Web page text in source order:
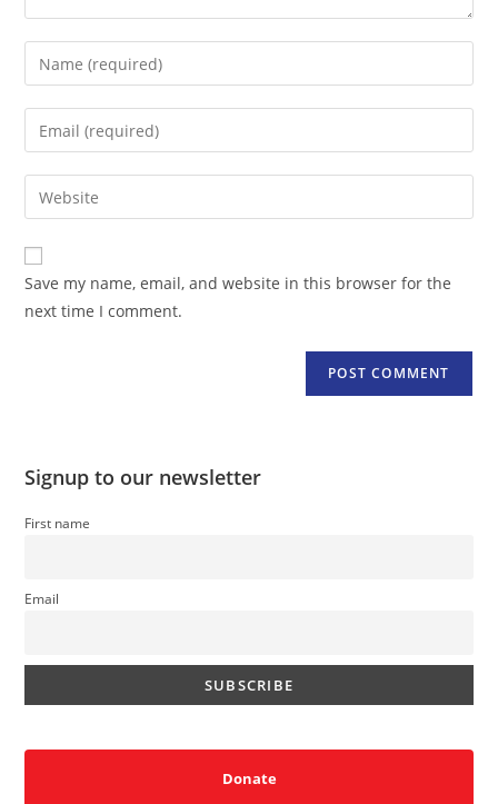
Enter
your
name
comment
Enter
your
email
address
comment
Enter
your
website
URL
(optional)
Save my name, email, and website in this browser for the
next time I comment.
Signup to our newsletter
First name
Email
Donate